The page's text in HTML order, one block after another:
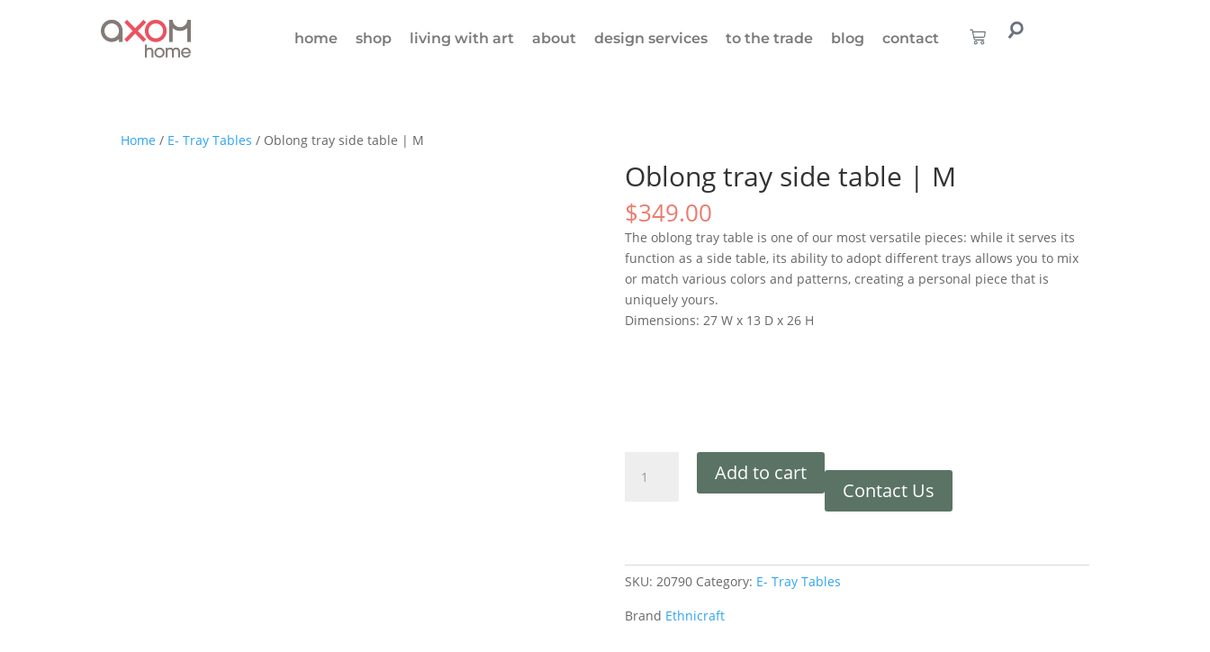
home shop living with art about design services to the trade blog contact
Home / E- Tray Tables / Oblong tray side table | M
Oblong tray side table | M
$349.00
The oblong tray table is one of our most versatile pieces: while it serves its
function as a side table, its ability to adopt different trays allows you to mix
or match various colors and patterns, creating a personal piece that is
uniquely yours.
Dimensions: 27 W x 13 D x 26 H
Add to cart
Contact Us
SKU: 20790 Category: E- Tray Tables
Brand Ethnicraft